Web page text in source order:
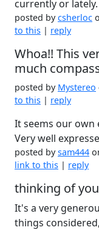
currently or lately.
posted bycsherloc
to this | reply
Whoa!! This
much
posted by Mystereo
to this | reply
It seems our own
Very well
posted bysam444
link to this | reply
thinking of you
It's a very
things